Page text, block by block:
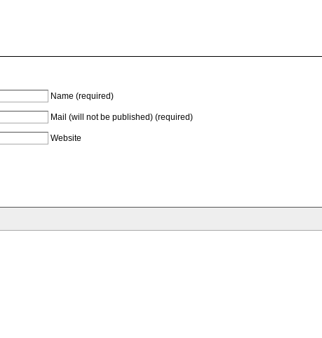
Name (required)
Mail (will not be published) (required)
Website